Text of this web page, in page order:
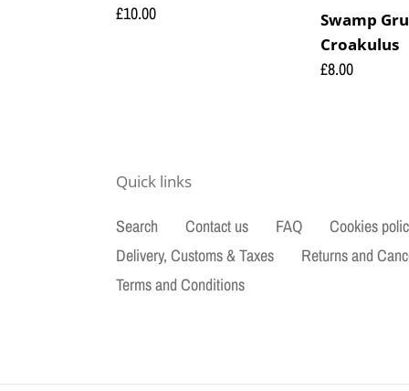
Regular
£10.00
Swamp
Croakulus
Regular
£8.00
Quick links
Search Contact us FAQ
Cookies
Delivery, Customs & Taxes
Returns and
Terms and Conditions